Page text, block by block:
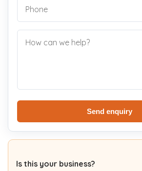
Send enquiry
Is this your business?